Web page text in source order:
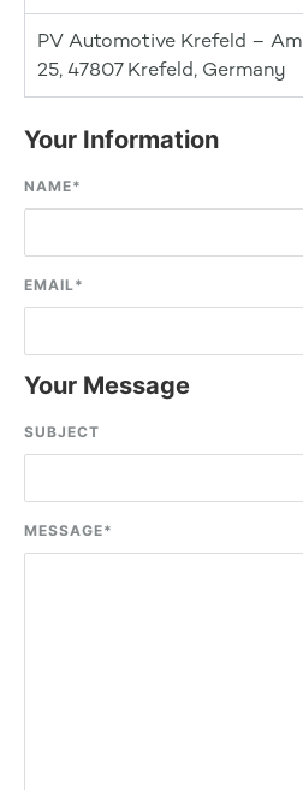
PV Automotive Krefeld –
25, 47807 Krefeld, Germany
Your Information
NAME*
EMAIL*
Your Message
SUBJECT
MESSAGE*